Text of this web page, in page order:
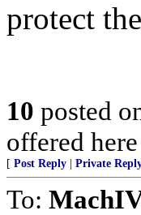
protect
10 posted
offered
[ Post Reply Private
To: